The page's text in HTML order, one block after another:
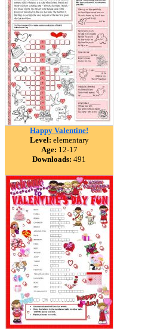
Happy Valentine!
Level: elementary
Age: 12-17
Downloads: 491